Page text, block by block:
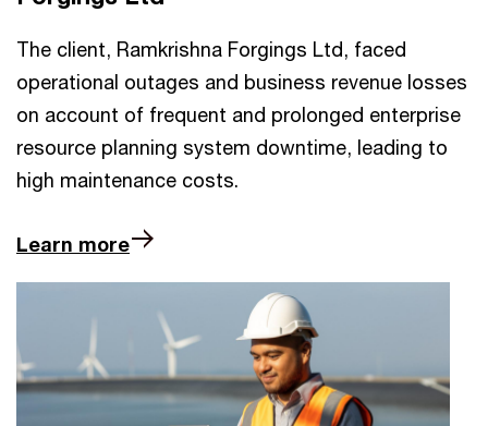
The client, Ramkrishna Forgings Ltd, faced
operational outages and business revenue losses
on account of frequent and prolonged enterprise
resource planning system downtime, leading to
high maintenance costs.
Learn more